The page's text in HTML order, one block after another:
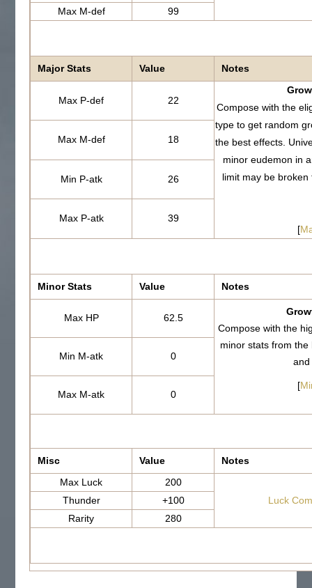
Max M-def
99
Major Stats Value Notes
Max P-def 22
Compose with the
type to get random
the best effects.
minor eudemon in
limit may be
[
Max M-def 18
Min P-atk 26
Max P-atk 39
Minor Stats Value Notes
Max HP 62.5
Compose with the
minor stats from
[
Min M-atk 0
Max M-atk 0
Misc Value
Notes
Max Luck
200
Luck
Thunder
+100
Rarity
280